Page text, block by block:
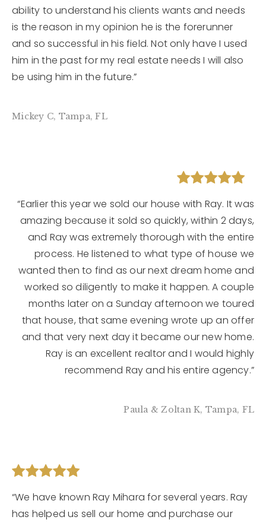
ability to understand his clients wants and needs
is the reason in my opinion he is the forerunner
and so successful in his field. Not only have I used
him in the past for my real estate needs I will also
be using him in the future.”
Mickey C, Tampa, FL
“Earlier this year we sold our house with Ray. It was
amazing because it sold so quickly, within 2 days,
and Ray was extremely thorough with the entire
process. He listened to what type of house we
wanted then to find as our next dream home and
worked so diligently to make it happen. A couple
months later on a Sunday afternoon we toured
that house, that same evening wrote up an offer
and that very next day it became our new home.
Ray is an excellent realtor and I would highly
recommend Ray and his entire agency.”
Paula & Zoltan K, Tampa, FL
“We have known Ray Mihara for several years. Ray
has helped us sell our home and purchase our